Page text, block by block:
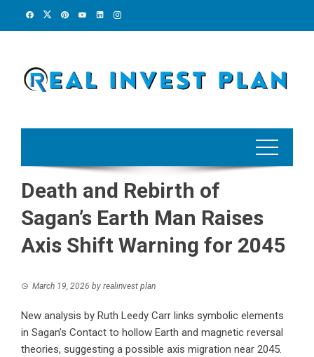
Death and Rebirth of
Sagan’s Earth Man Raises
Axis Shift Warning for 2045
March 19, 2026 by realinvest plan
New analysis by Ruth Leedy Carr links symbolic elements
in Sagan’s Contact to hollow Earth and magnetic reversal
theories, suggesting a possible axis migration near 2045.